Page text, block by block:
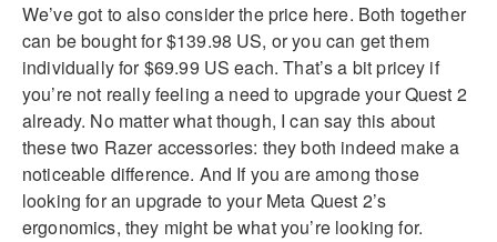
We’ve got to also consider the price here. Both together
can be bought for $139.98 US, or you can get them
individually for $69.99 US each. That’s a bit pricey if
you’re not really feeling a need to upgrade your Quest 2
already. No matter what though, I can say this about
these two Razer accessories: they both indeed make a
noticeable difference. And If you are among those
looking for an upgrade to your Meta Quest 2’s
ergonomics, they might be what you’re looking for.